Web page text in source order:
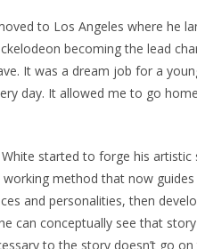
to Los Angeles where he
becoming the lead
It was a dream job for a
day. It allowed me to go
started to forge his
method that now
and personalities, then
can conceptually see that
to the story doesn’t go on